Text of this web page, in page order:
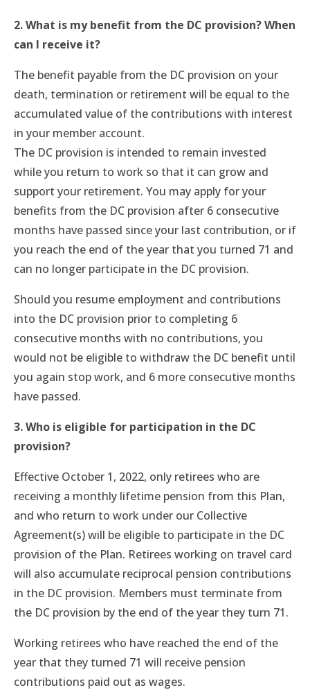
2. What is my benefit from the DC provision? When
can I receive it?
The benefit payable from the DC provision on your
death, termination or retirement will be equal to the
accumulated value of the contributions with interest
in your member account.
The DC provision is intended to remain invested
while you return to work so that it can grow and
support your retirement. You may apply for your
benefits from the DC provision after 6 consecutive
months have passed since your last contribution, or if
you reach the end of the year that you turned 71 and
can no longer participate in the DC provision.
Should you resume employment and contributions
into the DC provision prior to completing 6
consecutive months with no contributions, you
would not be eligible to withdraw the DC benefit until
you again stop work, and 6 more consecutive months
have passed.
3. Who is eligible for participation in the DC
provision?
Effective October 1, 2022, only retirees who are
receiving a monthly lifetime pension from this Plan,
and who return to work under our Collective
Agreement(s) will be eligible to participate in the DC
provision of the Plan. Retirees working on travel card
will also accumulate reciprocal pension contributions
in the DC provision. Members must terminate from
the DC provision by the end of the year they turn 71.
Working retirees who have reached the end of the
year that they turned 71 will receive pension
contributions paid out as wages.